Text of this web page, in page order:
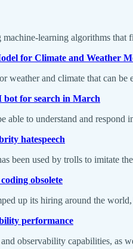
learning algorithms
for Climate and Weather
and climate that can be
bot for search in March
to understand and respond
hatespeech
been used by trolls to imitate
obsolete
up its hiring around the
performance
observability capabilities, as